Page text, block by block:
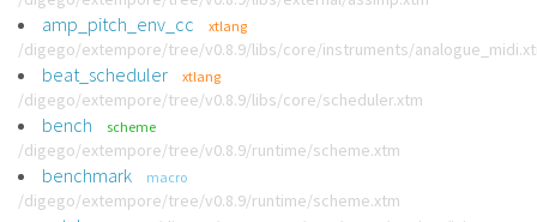
amp_pitch_env_cc xtlang
/digego/extempore/tree/v0.8.9/libs/core/instruments/
beat_scheduler xtlang
/digego/extempore/tree/v0.8.9/libs/core/scheduler.xtm
bench scheme
/digego/extempore/tree/v0.8.9/runtime/scheme.xtm
benchmark macro
/digego/extempore/tree/v0.8.9/runtime/scheme.xtm